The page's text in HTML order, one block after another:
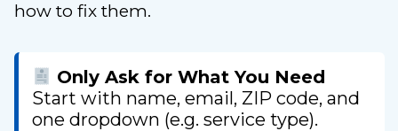
how to fix them.
Only Ask for What You Need
Start with name, email, ZIP code, and
one dropdown (e.g. service type).